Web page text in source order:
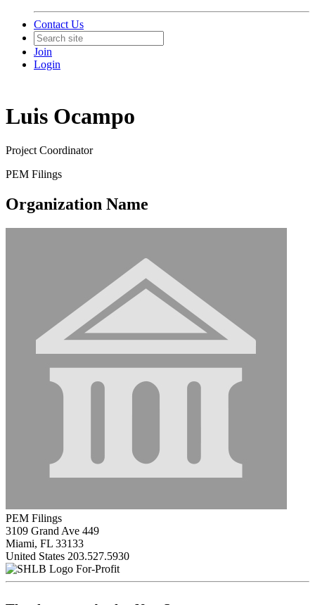
Contact Us
Join
Login
Luis Ocampo
Project Coordinator
PEM Filings
Organization Name
PEM Filings
3109 Grand Ave 449
Miami, FL 33133
United States 203.527.5930
For-Profit